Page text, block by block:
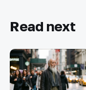
Read next